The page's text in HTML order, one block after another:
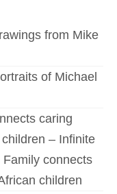
from Mike
of Michael
caring
– Infinite
connects
children